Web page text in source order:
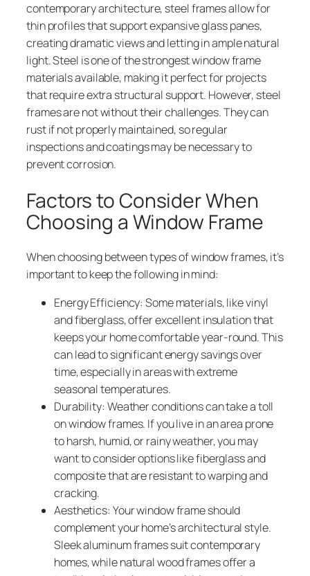
contemporary architecture, steel frames allow for
thin profiles that support expansive glass panes,
creating dramatic views and letting in ample natural
light. Steel is one of the strongest window frame
materials available, making it perfect for projects
that require extra structural support. However, steel
frames are not without their challenges. They can
rust if not properly maintained, so regular
inspections and coatings may be necessary to
prevent corrosion.
Factors to Consider When
Choosing a Window Frame
When choosing between types of window frames, it’s
important to keep the following in mind:
Energy Efficiency: Some materials, like vinyl
and fiberglass, offer excellent insulation that
keeps your home comfortable year-round. This
can lead to significant energy savings over
time, especially in areas with extreme
seasonal temperatures.
Durability: Weather conditions can take a toll
on window frames. If you live in an area prone
to harsh, humid, or rainy weather, you may
want to consider options like fiberglass and
composite that are resistant to warping and
cracking.
Aesthetics: Your window frame should
complement your home’s architectural style.
Sleek aluminum frames suit contemporary
homes, while natural wood frames offer a